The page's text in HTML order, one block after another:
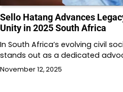
Sello Hatang Advances
Unity in 2025 South Africa
In South Africa’s evolving civil
stands out as a dedicated
November 12, 2025